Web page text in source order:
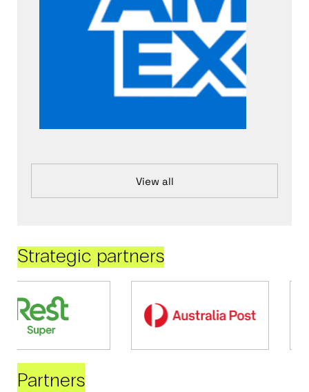
View all
Strategic partners
Partners